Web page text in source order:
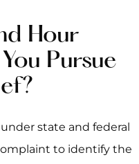
Hour
Pursue
state and federal
to identify the